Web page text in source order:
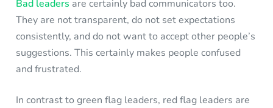
Bad leaders are certainly bad communicators too.
They are not transparent, do not set expectations
consistently, and do not want to accept other people’s
suggestions. This certainly makes people confused
and frustrated.
In contrast to green flag leaders, red flag leaders are